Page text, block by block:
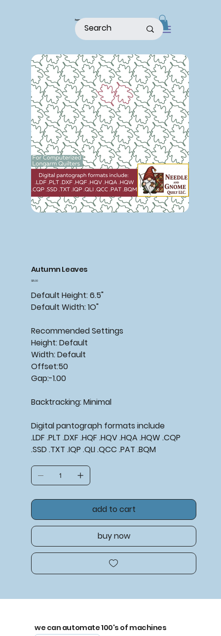
home
Autumn Leaves
Price
$15.00
Default Height: 6.5"
Default Width: 1O"
Recommended Settings
Height: Default
Width: Default
Offset:50
Gap:-1.00
Backtracking: Minimal
Digital pantograph formats include
.LDF .PLT .DXF .HQF .HQV .HQA .HQW .CQP
.SSD .TXT .IQP .QLI .QCC .PAT .BQM
add to cart
buy now
we can automate 100's of machines